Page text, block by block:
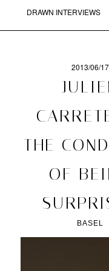
MATANDME
PHOTOGRAPHS,
INTERVIEWS
Skip to primary content
Skip to secondary content
DRAWN INTERVIEWS
2013/06/17
THE
OF
BASEL